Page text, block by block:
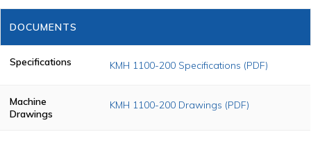
DOCUMENTS
Specifications KMH 1100-200 Specifications (PDF)
Machine
Drawings
KMH 1100-200 Drawings (PDF)